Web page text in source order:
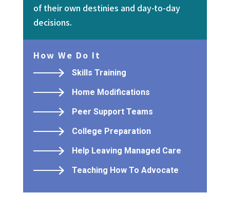
of their own destinies and day-to-day
decisions.
How We Do It
Skills Training
Home Modifications
Peer Support Teams
College Preparation
Help Leaving Managed Care
Teaching How To Advocate